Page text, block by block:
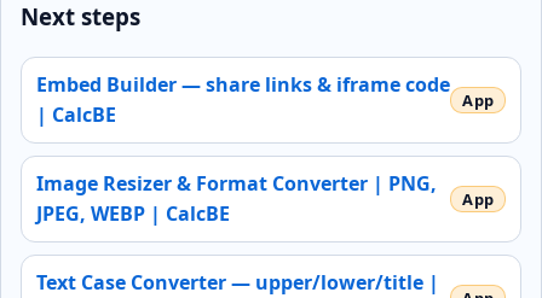
Next steps
Embed Builder — share links & iframe code
| CalcBE
Image Resizer & Format Converter | PNG,
JPEG, WEBP | CalcBE
Text Case Converter — upper/lower/title |